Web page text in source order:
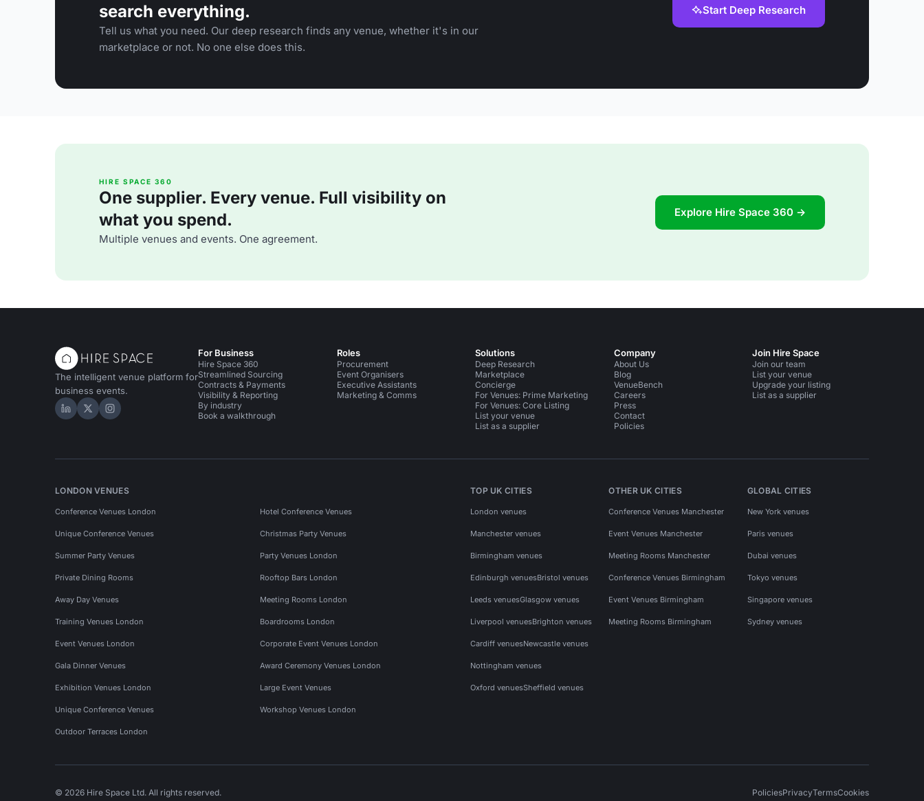
search everything.
Tell us what you need. Our deep research finds any venue, whether it's in our
marketplace or not. No one else does this.
Start Deep Research
HIRE SPACE 360
One supplier. Every venue. Full visibility on
what you spend.
Multiple venues and events. One agreement.
Explore Hire Space 360 →
The intelligent venue platform for
business events.
Hire Space on LinkedIn
Hire Space on X
Hire Space on Instagram
For Business
Hire Space 360
Streamlined Sourcing
Contracts & Payments
Visibility & Reporting
By industry
Book a walkthrough
Roles
Procurement
Event Organisers
Executive Assistants
Marketing & Comms
Solutions
Deep Research
Marketplace
Concierge
For Venues: Prime Marketing
For Venues: Core Listing
List your venue
List as a supplier
Company
About Us
Blog
VenueBench
Careers
Press
Contact
Policies
Join Hire Space
Join our team
List your venue
Upgrade your listing
List as a supplier
LONDON VENUES
Conference Venues London Hotel Conference Venues
Unique Conference Venues Christmas Party Venues
Summer Party Venues Party Venues London
Private Dining Rooms Rooftop Bars London
Away Day Venues Meeting Rooms London
Training Venues London Boardrooms London
Event Venues London Corporate Event Venues London
Gala Dinner Venues Award Ceremony Venues London
Exhibition Venues London Large Event Venues
Unique Conference Venues Workshop Venues London
Outdoor Terraces London
TOP UK CITIES
London venues
Manchester venues
Birmingham venues
Edinburgh venuesBristol venues
Leeds venuesGlasgow venues
Liverpool venuesBrighton venues
Cardiff venuesNewcastle venues
Nottingham venues
Oxford venuesSheffield venues
OTHER UK CITIES
Conference Venues Manchester
Event Venues Manchester
Meeting Rooms Manchester
Conference Venues Birmingham
Event Venues Birmingham
Meeting Rooms Birmingham
GLOBAL CITIES
New York venues
Paris venues
Dubai venues
Tokyo venues
Singapore venues
Sydney venues
© 2026 Hire Space Ltd. All rights reserved. PoliciesPrivacyTermsCookies